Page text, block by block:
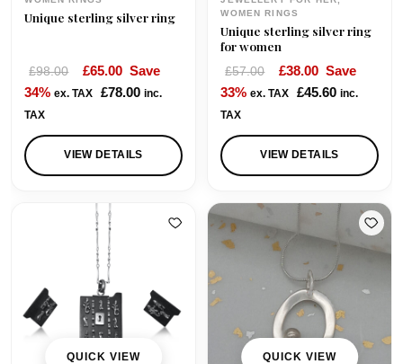
Unique sterling silver ring
£98.00
O
r
g
i
n
c
e
w
£65.00C
u
r
e
n
s
Save
34% ex. TAX £78.00 inc.
TAX
VIEW DETAILS
WOMEN RINGS
Unique sterling silver ring
for women
£57.00
O
r
g
i
n
p
c
e
w
£38.00C
u
r
e
n
p
r
c
e
s
Save
33% ex. TAX £45.60 inc.
TAX
VIEW DETAILS
QUICK VIEW QUICK VIEW